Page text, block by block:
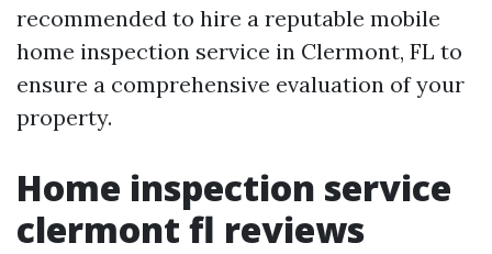
recommended to hire a reputable mobile
home inspection service in Clermont, FL to
ensure a comprehensive evaluation of your
property.
Home inspection service
clermont fl reviews